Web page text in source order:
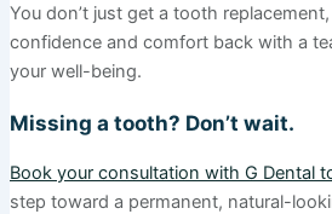
You don’t just get a tooth
confidence and comfort back with a
your well-being.
Missing a tooth? Don’t wait.
Book your consultation with G Dental
step toward a permanent, natural-